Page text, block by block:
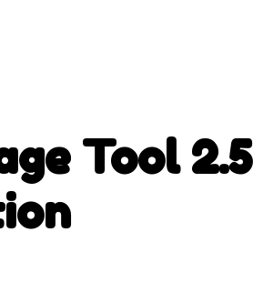
Tool 2.5